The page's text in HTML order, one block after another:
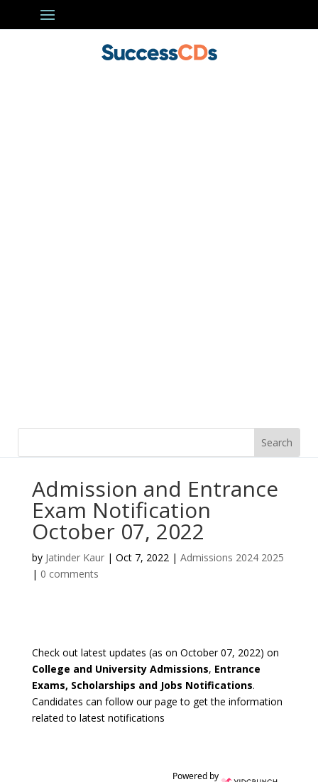
Admission and Entrance
Exam Notification
October 07, 2022
by Jatinder Kaur| Oct 7, 2022| Admissions 2024 2025
| 0 comments
Check out latest updates (as on October 07, 2022) on
College and University Admissions, Entrance
Exams, Scholarships and Jobs Notifications.
Candidates can follow our page to get the information
related to latest notifications
Powered by